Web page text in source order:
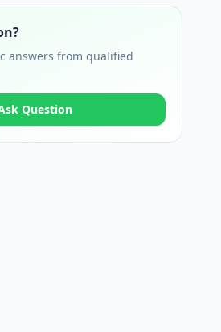
answers from qualified
Question